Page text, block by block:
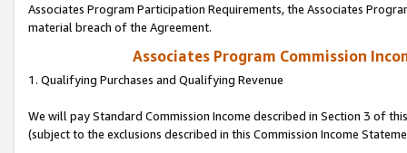
Associates Program Participation Requirements, the Associates
material breach of the Agreement.
Associates Program Commission
1. Qualifying Purchases and Qualifying Revenue
We will pay Standard Commission Income described in Section 3 of
(subject to the exclusions described in this Commission Income